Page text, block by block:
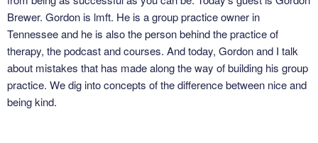
Brewer. Gordon is lmft. He is a group practice owner in
Tennessee and he is also the person behind the practice of
therapy, the podcast and courses. And today, Gordon and I talk
about mistakes that has made along the way of building his group
practice. We dig into concepts of the difference between nice and
being kind.